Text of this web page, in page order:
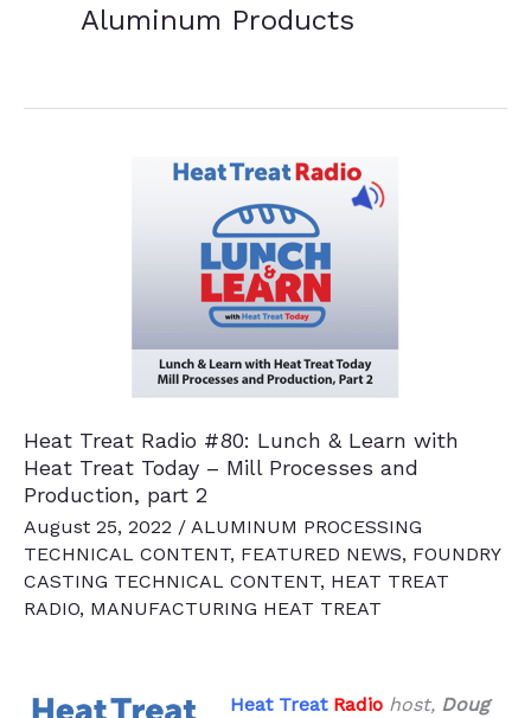
Aluminum Products
Heat Treat Radio #80: Lunch & Learn with
Heat Treat Today – Mill Processes and
Production, part 2
August 25, 2022 / ALUMINUM PROCESSING
TECHNICAL CONTENT, FEATURED NEWS, FOUNDRY
CASTING TECHNICAL CONTENT, HEAT TREAT
RADIO, MANUFACTURING HEAT TREAT
Heat Treat Radio host, Doug